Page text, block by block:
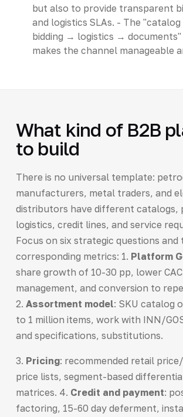
but also to provide transparent
and logistics SLAs. - The
bidding → logistics →
makes the channel manageable
What kind of B2B
to build
There is no universal template:
manufacturers, metal traders, and
distributors have different catalogs,
logistics, credit lines, and service
Focus on six strategic questions and
corresponding metrics: 1. Platform
share growth of 10-30 pp, lower
management, and conversion to
2. Assortment model: SKU catalog
to 1 million items, work with INN/
and specifications, substitutions.
3. Pricing: recommended retail
price lists, segment-based
matrices. 4. Credit and payment:
factoring, 15-60 day deferment,